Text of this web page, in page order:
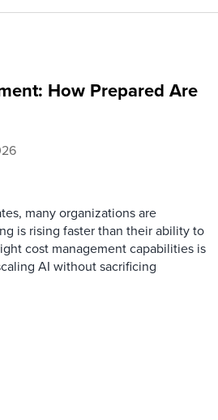
How Prepared Are
many organizations are
is rising faster than their ability to
cost management capabilities is
AI without sacrificing